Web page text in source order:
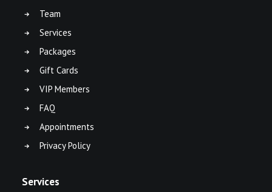
Team
Services
Packages
Gift Cards
VIP Members
FAQ
Appointments
Privacy Policy
Services